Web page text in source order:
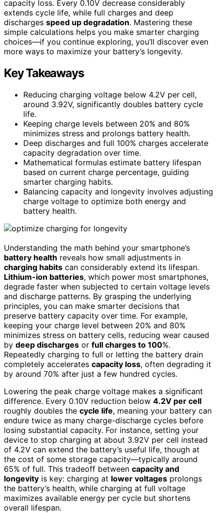
capacity loss. Every 0.10V decrease considerably
extends cycle life, while full charges and deep
discharges speed up degradation. Mastering these
simple calculations helps you make smarter charging
choices—if you continue exploring, you’ll discover even
more ways to maximize your battery’s longevity.
Key Takeaways
Reducing charging voltage below 4.2V per cell,
around 3.92V, significantly doubles battery cycle
life.
Keeping charge levels between 20% and 80%
minimizes stress and prolongs battery health.
Deep discharges and full 100% charges accelerate
capacity degradation over time.
Mathematical formulas estimate battery lifespan
based on current charge percentage, guiding
smarter charging habits.
Balancing capacity and longevity involves adjusting
charge voltage to optimize both energy and
battery health.
Understanding the math behind your smartphone’s
battery health reveals how small adjustments in
charging habits can considerably extend its lifespan.
Lithium-ion batteries, which power most smartphones,
degrade faster when subjected to certain voltage levels
and discharge patterns. By grasping the underlying
principles, you can make smarter decisions that
preserve battery capacity over time. For example,
keeping your charge level between 20% and 80%
minimizes stress on battery cells, reducing wear caused
by deep discharges or full charges to 100%.
Repeatedly charging to full or letting the battery drain
completely accelerates capacity loss, often degrading it
by around 70% after just a few hundred cycles.
Lowering the peak charge voltage makes a significant
difference. Every 0.10V reduction below 4.2V per cell
roughly doubles the cycle life, meaning your battery can
endure twice as many charge-discharge cycles before
losing substantial capacity. For instance, setting your
device to stop charging at about 3.92V per cell instead
of 4.2V can extend the battery’s useful life, though at
the cost of some storage capacity—typically around
65% of full. This tradeoff between capacity and
longevity is key: charging at lower voltages prolongs
the battery’s health, while charging at full voltage
maximizes available energy per cycle but shortens
overall lifespan.